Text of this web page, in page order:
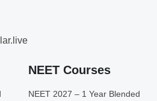
NEET Courses
NEET 2027 – 1 Year Blended